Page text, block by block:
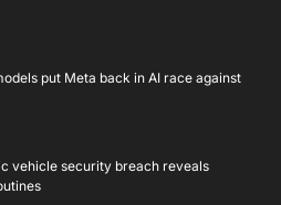
put Meta back in AI race against
vehicle security breach reveals